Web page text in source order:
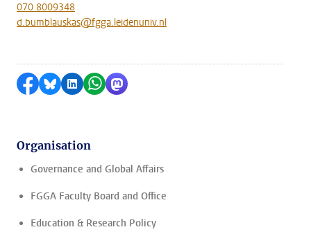
070 8009348
d.bumblauskas@fgga.leidenuniv.nl
Share on Facebook
Share by Bluesky
Share on LinkedIn
Share by WhatsApp
Share by Mastodon
Organisation
Governance and Global Affairs
FGGA Faculty Board and Office
Education & Research Policy